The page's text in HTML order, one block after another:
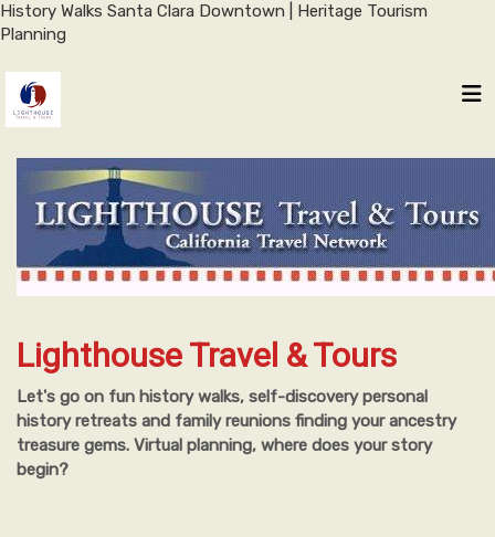
History Walks Santa Clara Downtown | Heritage Tourism
Planning
Lighthouse Travel & Tours
Let's go on fun history walks, self-discovery personal
history retreats and family reunions finding your ancestry
treasure gems. Virtual planning, where does your story
begin?